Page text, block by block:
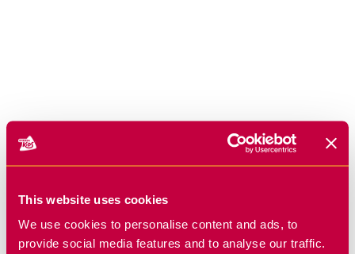
This website uses cookies
We use cookies to personalise content and ads, to
provide social media features and to analyse our traffic.